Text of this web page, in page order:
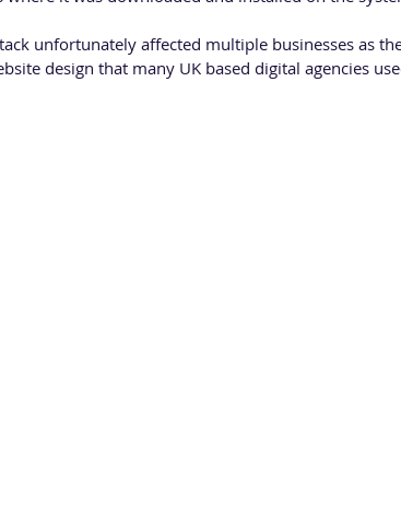
unfortunately affected multiple businesses as
design that many UK based digital agencies